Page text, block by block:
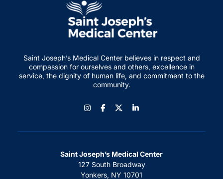
Saint Joseph’s Medical Center believes in respect and
compassion for ourselves and others, excellence in
service, the dignity of human life, and commitment to the
community.
InstagramFacebook
Saint Joseph’s Medical Center
127 South Broadway
Yonkers, NY 10701